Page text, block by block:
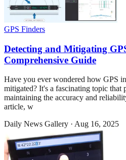
GPS Finders
Detecting and Mitigating
Comprehensive Guide
Have you ever wondered how GPS
mitigated? It's a fascinating topic that
maintaining the accuracy and
article, w
Daily News Gallery · Aug 16, 2025